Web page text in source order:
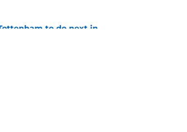
to do next in